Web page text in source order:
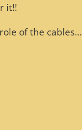
it!!
of the cables…